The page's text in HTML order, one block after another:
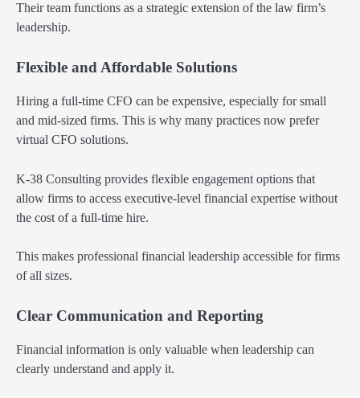
Their team functions as a strategic extension of the law firm’s
leadership.
Flexible and Affordable Solutions
Hiring a full-time CFO can be expensive, especially for small
and mid-sized firms. This is why many practices now prefer
virtual CFO solutions.
K-38 Consulting provides flexible engagement options that
allow firms to access executive-level financial expertise without
the cost of a full-time hire.
This makes professional financial leadership accessible for firms
of all sizes.
Clear Communication and Reporting
Financial information is only valuable when leadership can
clearly understand and apply it.